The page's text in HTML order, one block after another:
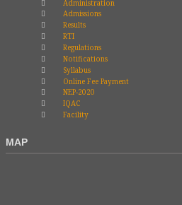
Administration
Admissions
Results
RTI
Regulations
Notifications
Syllabus
Online Fee Payment
NEP-2020
IQAC
Facility
MAP